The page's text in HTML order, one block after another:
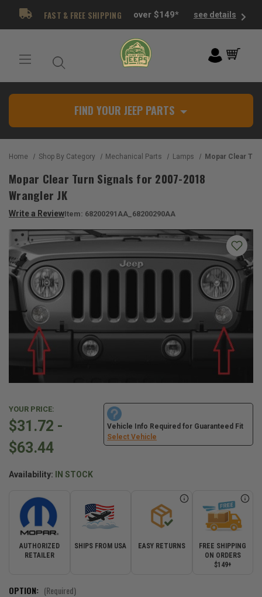
FAST & FREE SHIPPING over $149* see details
FIND YOUR JEEP PARTS
Home Shop By Category Mechanical Parts Lamps Mopar Clear Turn Signals
Mopar Clear Turn Signals for 2007-2018
Wrangler JK
Write a ReviewItem: 68200291AA_68200290AA
YOUR PRICE:
$31.72 -
$63.44
Vehicle Info Required for Guaranteed Fit
Select Vehicle
Availability: IN STOCK
AUTHORIZED
RETAILER
SHIPS FROM USA EASY RETURNS
FREE SHIPPING
ON ORDERS
$149+
OPTION: (Required)